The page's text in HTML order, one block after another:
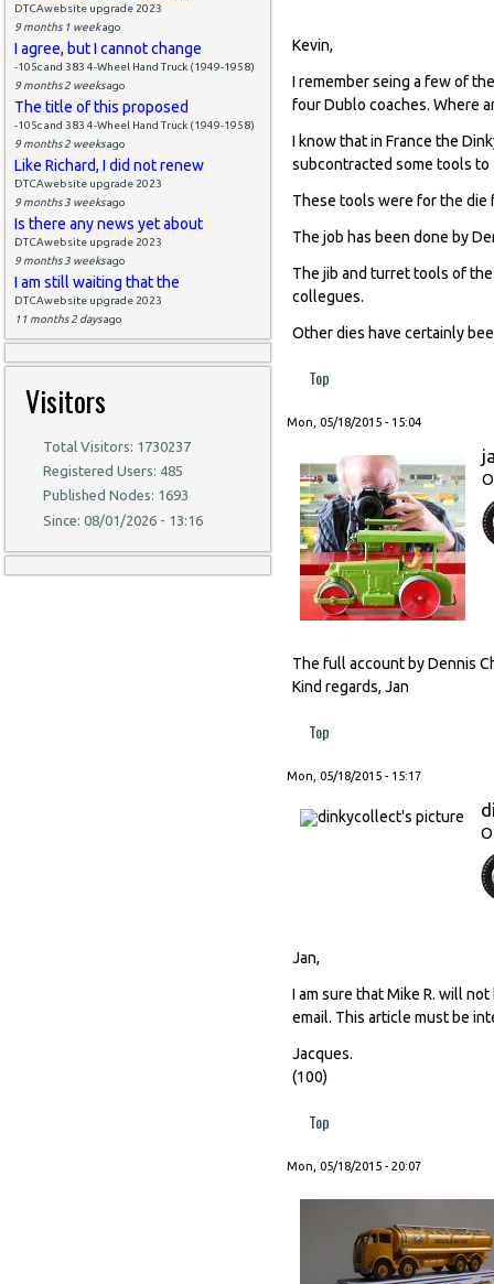
DTCAwebsite upgrade 2023
9 months 1 weekago
I agree, but I cannot change
-105c and 383 4-Wheel Hand Truck (1949-1958)
9 months 2 weeksago
The title of this proposed
-105c and 383 4-Wheel Hand Truck (1949-1958)
9 months 2 weeksago
Like Richard, I did not renew
DTCAwebsite upgrade 2023
9 months 3 weeksago
Is there any news yet about
DTCAwebsite upgrade 2023
9 months 3 weeksago
I am still waiting that the
DTCAwebsite upgrade 2023
11 months 2 daysago
Visitors
Total Visitors: 1730237
Registered Users: 485
Published Nodes: 1693
Since: 08/01/2026 - 13:16
Kevin,
I remember seing a few of
four Dublo coaches. Where
I know that in France the
subcontracted some tools to
These tools were for the die
The job has been done by
The jib and turret tools of
collegues.
Other dies have certainly
Top
Mon, 05/18/2015 - 15:04
The full account by Dennis
Kind regards, Jan
Top
Mon, 05/18/2015 - 15:17
Jan,
I am sure that Mike R. will
email. This article must be
Jacques.
(100)
Top
Mon, 05/18/2015 - 20:07